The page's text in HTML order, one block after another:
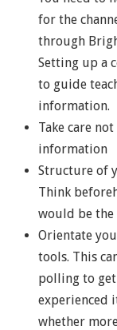
for the
through
Setting up a
to guide
information.
Take care
information
Structure of
Think
would be the
Orientate
tools. This
polling to
experienced
whether